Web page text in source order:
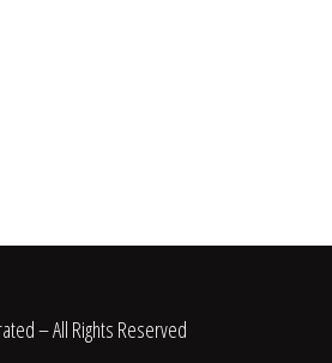
– All Rights Reserved